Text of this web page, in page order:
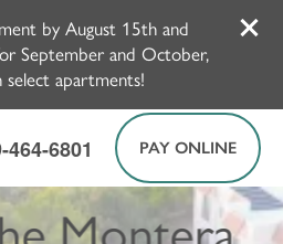
by August 15th and
September and October,
select apartments!
464-6801 PAY ONLINE